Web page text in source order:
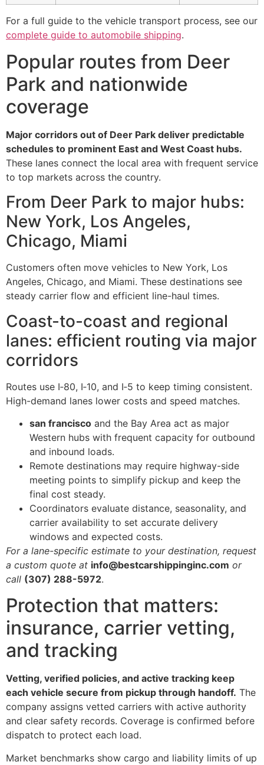
For a full guide to the vehicle transport process, see our
complete guide to automobile shipping.
Popular routes from Deer
Park and nationwide
coverage
Major corridors out of Deer Park deliver predictable
schedules to prominent East and West Coast hubs.
These lanes connect the local area with frequent service
to top markets across the country.
From Deer Park to major hubs:
New York, Los Angeles,
Chicago, Miami
Customers often move vehicles to New York, Los
Angeles, Chicago, and Miami. These destinations see
steady carrier flow and efficient line-haul times.
Coast-to-coast and regional
lanes: efficient routing via major
corridors
Routes use I‑80, I‑10, and I‑5 to keep timing consistent.
High-demand lanes lower costs and speed matches.
san francisco and the Bay Area act as major
Western hubs with frequent capacity for outbound
and inbound loads.
Remote destinations may require highway-side
meeting points to simplify pickup and keep the
final cost steady.
Coordinators evaluate distance, seasonality, and
carrier availability to set accurate delivery
windows and expected costs.
For a lane-specific estimate to your destination, request
a custom quote at info@bestcarshippinginc.com or
call (307) 288-5972.
Protection that matters:
insurance, carrier vetting,
and tracking
Vetting, verified policies, and active tracking keep
each vehicle secure from pickup through handoff. The
company assigns vetted carriers with active authority
and clear safety records. Coverage is confirmed before
dispatch to protect each load.
Market benchmarks show cargo and liability limits of up